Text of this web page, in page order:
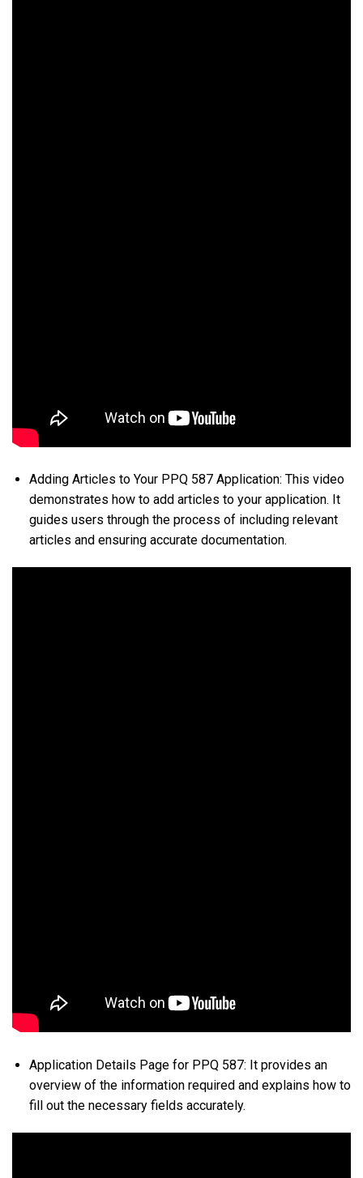
Adding Articles to Your PPQ 587 Application: This video
demonstrates how to add articles to your application. It
guides users through the process of including relevant
articles and ensuring accurate documentation.
Application Details Page for PPQ 587: It provides an
overview of the information required and explains how to
fill out the necessary fields accurately.